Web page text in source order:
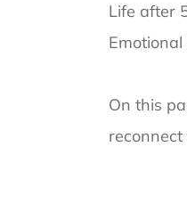
Life after
Emotional
On this